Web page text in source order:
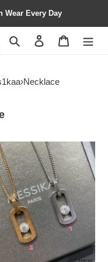
Wear Every Day
Search Contact us
›Necklace